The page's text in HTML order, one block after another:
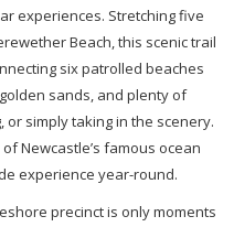
experiences. Stretching five
Beach, this scenic trail
six patrolled beaches
sands, and plenty of
simply taking in the scenery.
Newcastle’s famous ocean
experience year-round.
precinct is only moments